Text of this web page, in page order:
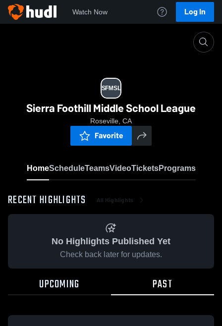
Watch Now Log In
SFMSL
Sierra Foothill Middle School League
Roseville, CA
Favorite
HomeScheduleTeamsVideoTicketsPrograms
RECENT HIGHLIGHTS All Highlights
No Highlights Published Yet
Check back later for updates.
UPCOMING PAST